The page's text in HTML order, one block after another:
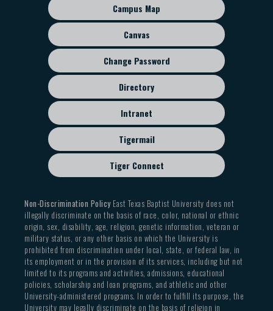
sub
menu
Campus Map
Canvas
Change Password
Directory
Intranet
Tigermail
Tiger Connect
Non-Discrimination PolicyEast Texas Baptist University does not
illegally discriminate on the basis of race, color, national or ethnic
origin, sex, disability, age, religion, genetic information, veteran or
military status, or any other basis on which the University is
prohibited from discrimination under local, state, or federal law, in
its employment or in the provision of its services, including but not
limited to its programs and activities, admissions, educational
policies, scholarship and loan programs, and athletic and other
University-administered programs. In order to fulfill its purpose, the
University may legally discriminate on the basis of religion in